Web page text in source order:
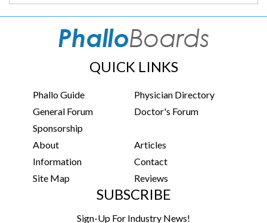
QUICK LINKS
Phallo Guide
Physician Directory
General Forum
Doctor's Forum
Sponsorship
About
Articles
Information
Contact
Site Map
Reviews
SUBSCRIBE
Sign-Up For Industry News!